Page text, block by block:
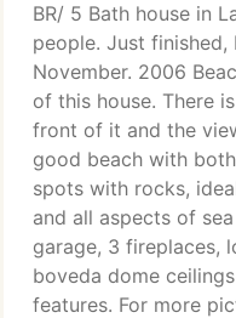
BR/ 5 Bath house in
people. Just
November. 2006
of this house. There
front of it and the
good beach with
spots with rocks,
and all aspects of
garage, 3 fireplaces,
boveda dome
features. For more